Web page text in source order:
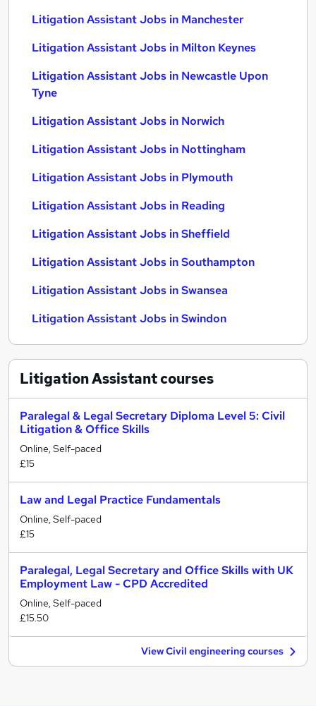
Litigation Assistant Jobs in Manchester
Litigation Assistant Jobs in Milton Keynes
Litigation Assistant Jobs in Newcastle Upon
Tyne
Litigation Assistant Jobs in Norwich
Litigation Assistant Jobs in Nottingham
Litigation Assistant Jobs in Plymouth
Litigation Assistant Jobs in Reading
Litigation Assistant Jobs in Sheffield
Litigation Assistant Jobs in Southampton
Litigation Assistant Jobs in Swansea
Litigation Assistant Jobs in Swindon
Litigation Assistantcourses
Paralegal & Legal Secretary Diploma Level 5: Civil
Litigation & Office Skills
Online, Self-paced
£15
Law and Legal Practice Fundamentals
Online, Self-paced
£15
Paralegal, Legal Secretary and Office Skills with UK
Employment Law - CPD Accredited
Online, Self-paced
£15.50
View Civil engineering courses